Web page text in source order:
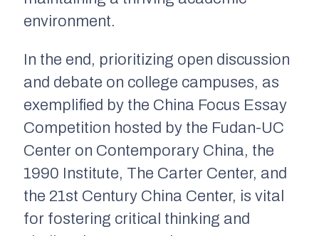
environment.
In the end, prioritizing open discussion
and debate on college campuses, as
exemplified by the China Focus Essay
Competition hosted by the Fudan-UC
Center on Contemporary China, the
1990 Institute, The Carter Center, and
the 21st Century China Center, is vital
for fostering critical thinking and